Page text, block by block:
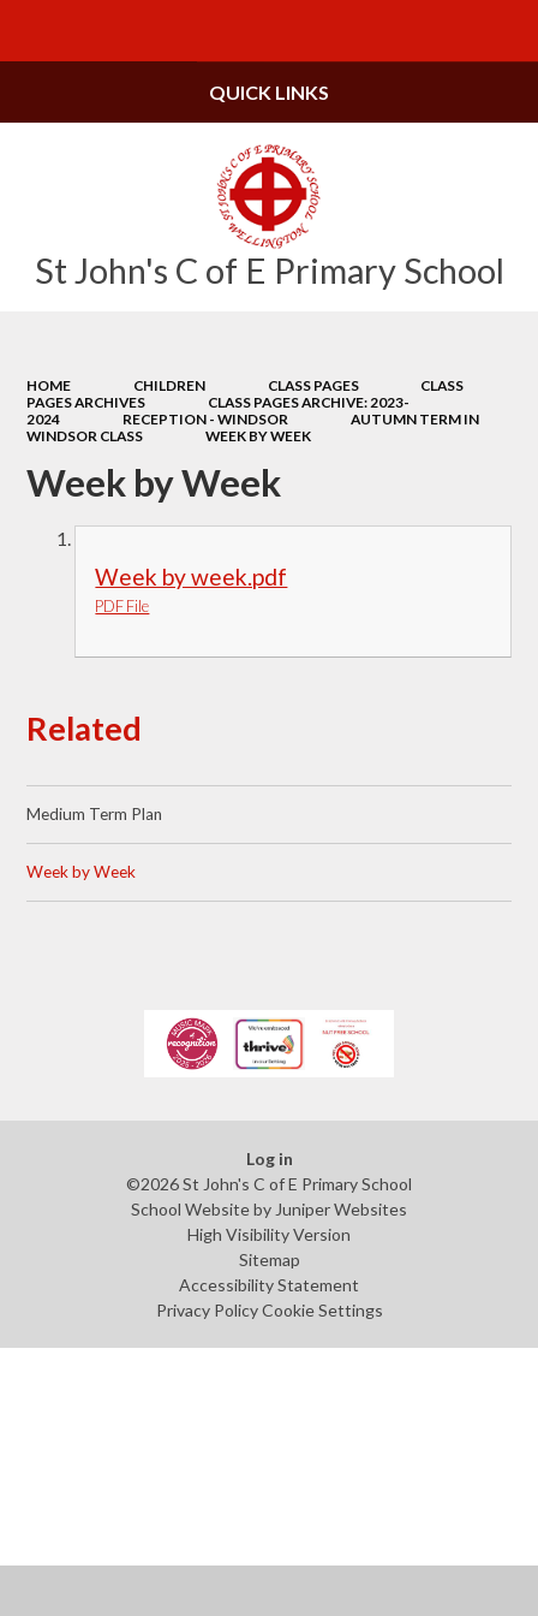
St John's C of E Primary School
QUICK LINKS
HOME CHILDREN CLASS PAGES
CLASS
PAGES ARCHIVES
CLASS PAGES ARCHIVE: 2023-
2024
RECEPTION - WINDSOR
AUTUMN TERM IN
WINDSOR CLASS
WEEK BY WEEK
Week by Week
Week by week.pdf
PDF File
Related
Medium Term Plan
Week by Week
Log in
©2026 St John's C of E Primary School
School Website by Juniper Websites
High Visibility Version
Sitemap
Accessibility Statement
Privacy Policy Cookie Settings